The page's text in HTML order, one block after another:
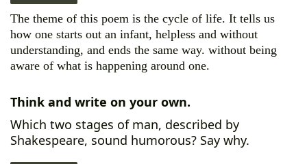
The theme of this poem is the cycle of life. It tells us
how one starts out an infant, helpless and without
understanding, and ends the same way. without being
aware of what is happening around one.
Think and write on your own.
Which two stages of man, described by
Shakespeare, sound humorous? Say why.